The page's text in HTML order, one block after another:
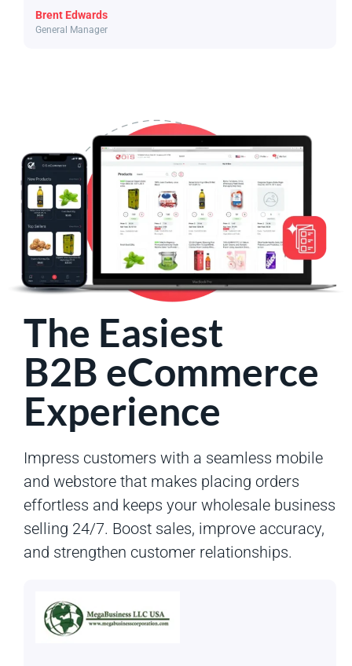
Brent Edwards
General Manager
The Easiest
B2B eCommerce
Experience
Impress customers with a seamless mobile
and webstore that makes placing orders
effortless and keeps your wholesale business
selling 24/7. Boost sales, improve accuracy,
and strengthen customer relationships.